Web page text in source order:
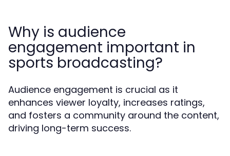
Why is audience
engagement important in
sports broadcasting?
Audience engagement is crucial as it
enhances viewer loyalty, increases ratings,
and fosters a community around the content,
driving long-term success.